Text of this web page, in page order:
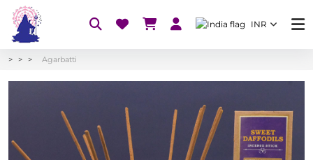
INR
Agarbatti